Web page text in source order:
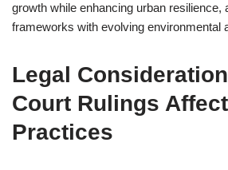
growth while enhancing urban resilience,
frameworks with evolving environmental
Legal
Court Rulings
Practices